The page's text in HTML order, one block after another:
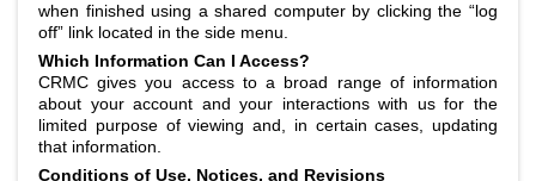
when finished using a shared computer by clicking the “log
off” link located in the side menu.
Which Information Can I Access?
CRMC gives you access to a broad range of information
about your account and your interactions with us for the
limited purpose of viewing and, in certain cases, updating
that information.
Conditions of Use, Notices, and Revisions